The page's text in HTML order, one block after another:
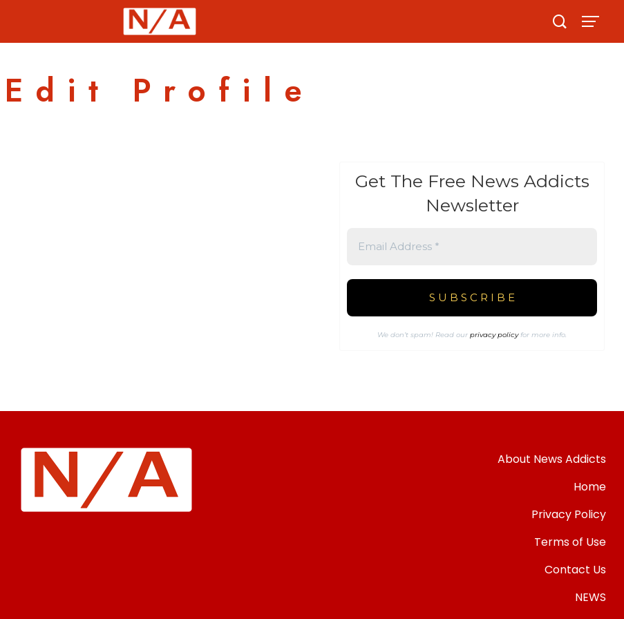
Edit Profile
Get The Free News Addicts
Newsletter
We don’t spam! Read ourprivacy policyfor more info.
About News Addicts
Home
Privacy Policy
Terms of Use
Contact Us
NEWS